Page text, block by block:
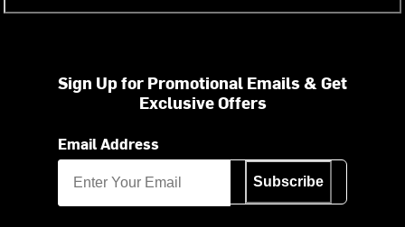
Sign Up for Promotional Emails & Get
Exclusive Offers
Email Address
Subscribe